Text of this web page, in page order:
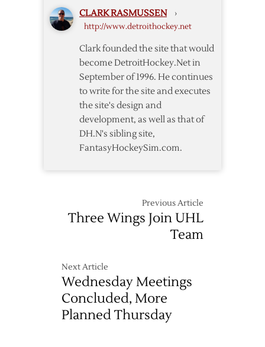
CLARK RASMUSSEN ›
http://www.detroithockey.net
Clark founded the site that would
become DetroitHockey.Net in
September of 1996. He continues
to write for the site and executes
the site's design and
development, as well as that of
DH.N's sibling site,
FantasyHockeySim.com.
Previous Article
Three Wings Join UHL
Team
Next Article
Wednesday Meetings
Concluded, More
Planned Thursday